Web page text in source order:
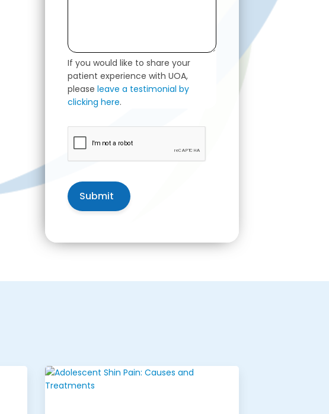
If you would like to share your
patient experience with UOA,
pleaseleave a testimonial by
clicking here.